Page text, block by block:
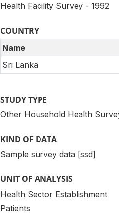
Health Facility Survey - 1992
COUNTRY
Name
Sri Lanka
STUDY TYPE
Other Household Health
KIND OF DATA
Sample survey data [ssd]
UNIT OF ANALYSIS
Health Sector Establishment
Patients